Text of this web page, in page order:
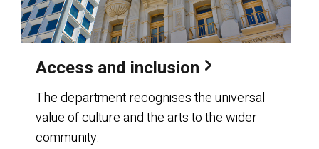
Access and inclusion
The department recognises the universal
value of culture and the arts to the wider
community.